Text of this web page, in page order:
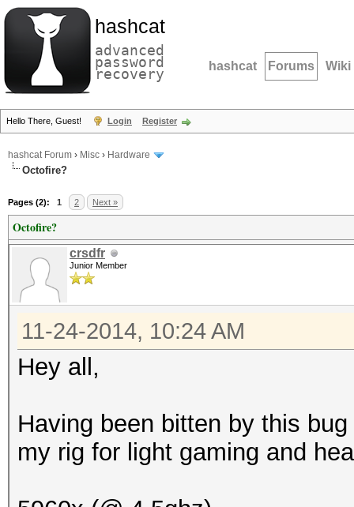
hashcat
advanced
password
recovery hashcat Forums Wiki
Hello There, Guest! Login Register
hashcat Forum › Misc › Hardware
Octofire?
Pages (2): 1 2 Next »
Octofire?
crsdfr
Junior Member
11-24-2014, 10:24 AM
Hey all,
Having been bitten by this
my rig for light gaming and